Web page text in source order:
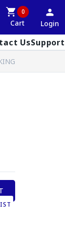
0
Cart Login
UsSupport